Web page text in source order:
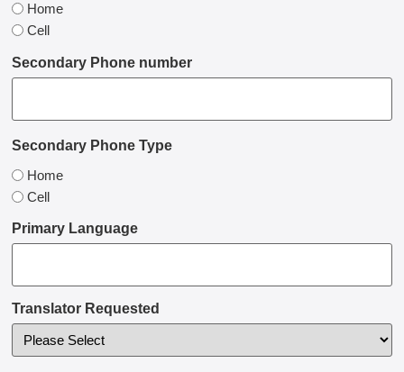
Home
Cell
Secondary Phone number
Secondary Phone Type
Home
Cell
Primary Language
Translator Requested